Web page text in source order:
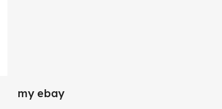
my ebay